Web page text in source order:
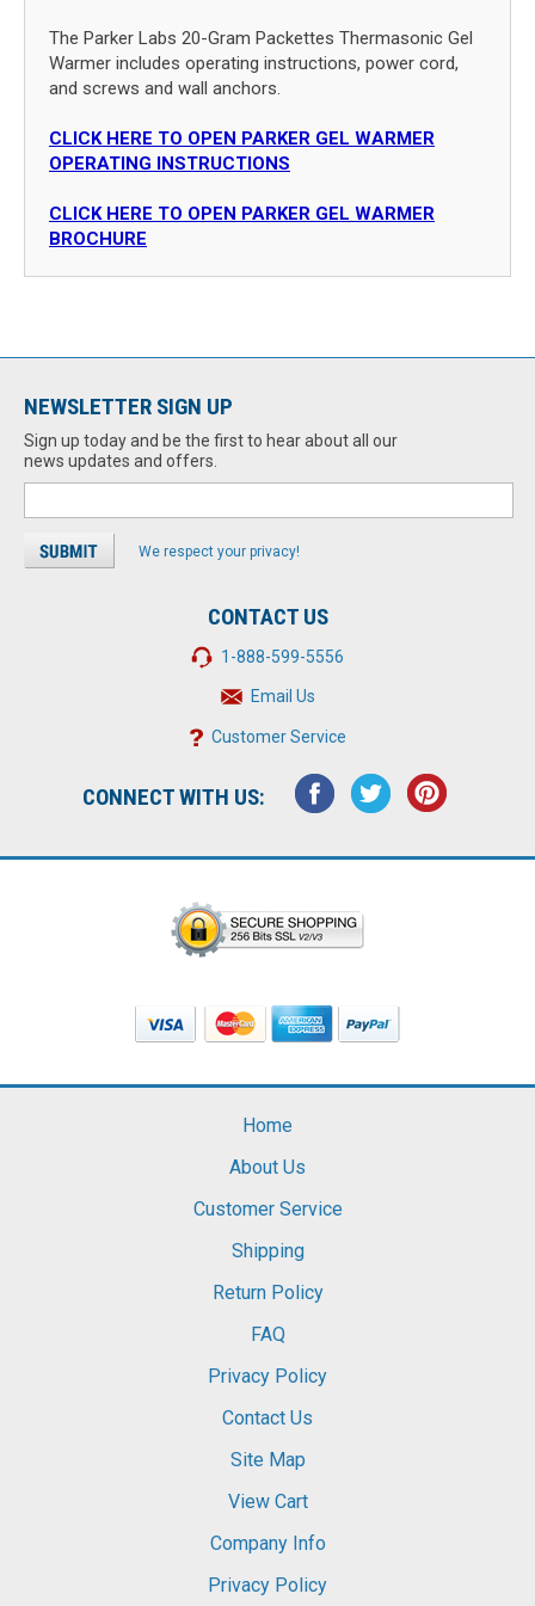
The Parker Labs 20-Gram Packettes Thermasonic Gel
Warmer includes operating instructions, power cord,
and screws and wall anchors.
CLICK HERE TO OPEN PARKER GEL WARMER
OPERATING INSTRUCTIONS
CLICK HERE TO OPEN PARKER GEL WARMER
BROCHURE
NEWSLETTER SIGN UP
Sign up today and be the first to hear about all our
news updates and offers.
We respect your privacy!
CONTACT US
1-888-599-5556
Email Us
Customer Service
CONNECT WITH US:
Home
About Us
Customer Service
Shipping
Return Policy
FAQ
Privacy Policy
Contact Us
Site Map
View Cart
Company Info
Privacy Policy